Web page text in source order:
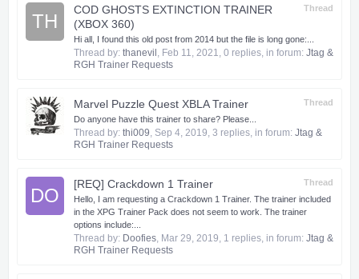
TH
Thread
COD GHOSTS EXTINCTION TRAINER
(XBOX 360)
Hi all, I found this old post from 2014 but the file is long gone:...
Thread by: thanevil , Feb 11, 2021, 0 replies, in forum: Jtag &
RGH Trainer Requests
Thread
Marvel Puzzle Quest XBLA Trainer
Do anyone have this trainer to share? Please...
Thread by: thi009, Sep 4, 2019, 3 replies, in forum: Jtag &
RGH Trainer Requests
DO
Thread
[REQ] Crackdown 1 Trainer
Hello, I am requesting a Crackdown 1 Trainer. The trainer included
in the XPG Trainer Pack does not seem to work. The trainer
options include:...
Thread by: Doofies, Mar 29, 2019, 1 replies, in forum: Jtag &
RGH Trainer Requests